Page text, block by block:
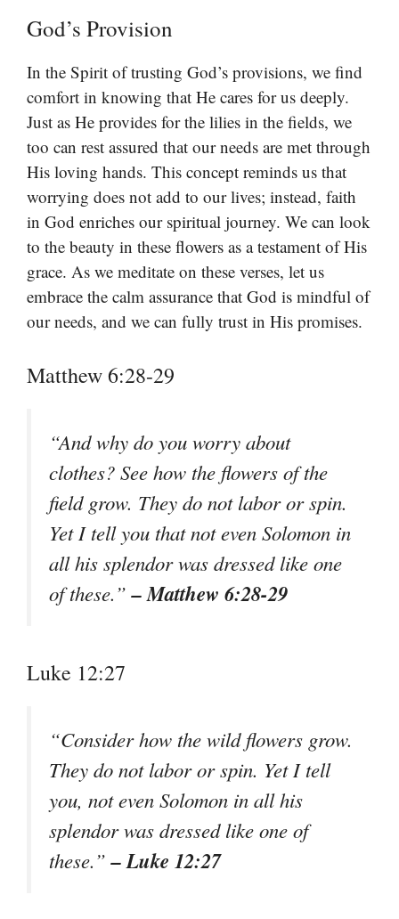
God’s Provision
In the Spirit of trusting God’s provisions, we find
comfort in knowing that He cares for us deeply.
Just as He provides for the lilies in the fields, we
too can rest assured that our needs are met through
His loving hands. This concept reminds us that
worrying does not add to our lives; instead, faith
in God enriches our spiritual journey. We can look
to the beauty in these flowers as a testament of His
grace. As we meditate on these verses, let us
embrace the calm assurance that God is mindful of
our needs, and we can fully trust in His promises.
Matthew 6:28-29
“And why do you worry about
clothes? See how the flowers of the
field grow. They do not labor or spin.
Yet I tell you that not even Solomon in
all his splendor was dressed like one
of these.”– Matthew 6:28-29
Luke 12:27
“Consider how the wild flowers grow.
They do not labor or spin. Yet I tell
you, not even Solomon in all his
splendor was dressed like one of
these.”– Luke 12:27